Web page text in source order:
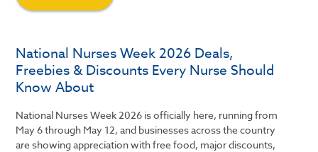
National Nurses Week 2026 Deals,
Freebies & Discounts Every Nurse Should
Know About
National Nurses Week 2026 is officially here, running from
May 6 through May 12, and businesses across the country
are showing appreciation with free food, major discounts,